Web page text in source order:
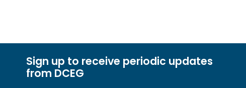
Sign up to receive periodic updates
from DCEG